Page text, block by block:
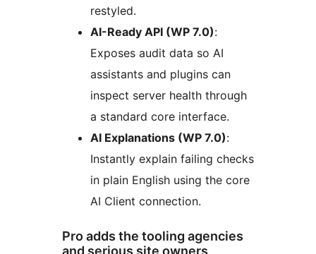
restyled.
AI-Ready API (WP 7.0):
Exposes audit data so AI
assistants and plugins can
inspect server health through
a standard core interface.
AI Explanations (WP 7.0):
Instantly explain failing checks
in plain English using the core
AI Client connection.
Pro adds the tooling agencies
and serious site owners